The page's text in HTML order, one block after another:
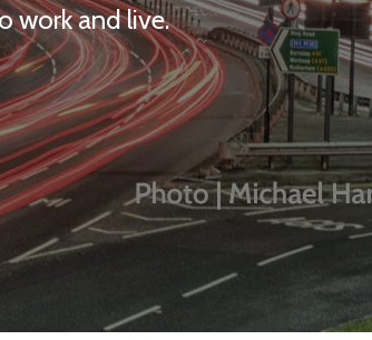
work and live.